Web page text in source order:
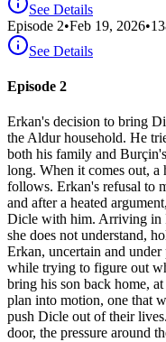
See Details
Episode 2•Feb 19, 2026•
See Details
Episode 2
Erkan's decision to bring
the Aldur household. He
both his family and
long. When it comes out,
follows. Erkan's refusal to
and after a heated
Dicle with him. Arriving in
she does not understand,
Erkan, uncertain and
while trying to figure out
bring his son back home,
plan into motion, one that
push Dicle out of their
door, the pressure around